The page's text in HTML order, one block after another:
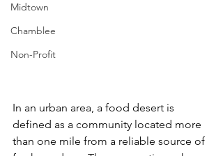
Midtown
Chamblee
Non-Profit
In an urban area, a food desert is
defined as a community located more
than one mile from a reliable source of